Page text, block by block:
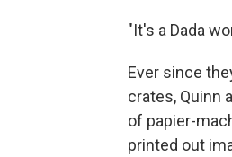
"It's a Dada
Ever since
crates, Quinn
of papier-
printed out